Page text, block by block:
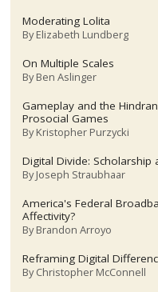
Moderating Lolita
ByElizabeth Lundberg
On Multiple Scales
ByBen Aslinger
Gameplay and the
Prosocial Games
ByKristopher Purzycki
Digital Divide: Scholarship
ByJoseph Straubhaar
America's Federal
Affectivity?
ByBrandon Arroyo
Reframing Digital
ByChristopher McConnell